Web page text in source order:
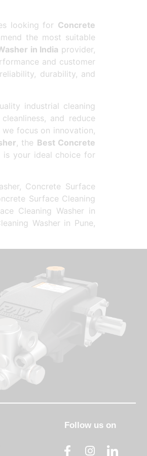
looking for Concrete
the most suitable
in India provider,
and customer
durability, and
industrial cleaning
and reduce
we focus on innovation,
, the Best Concrete
is your ideal choice for
Concrete Surface
Surface Cleaning
Cleaning Washer in
Washer in Pune,
Follow us on